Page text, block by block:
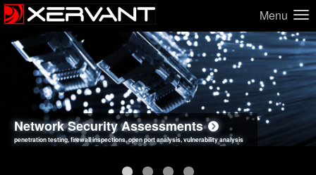
Menu
Network Security Assessments
penetration testing, firewall inspections, open port analysis, vulnerability analysis
Web Application Security Assessments
sql injection, cross site scripting, authentication issues, unsafe data handling
Social Engineering Assessments
employee deception testing, highly targeted attack scenarios, real-world attack simulations
Information Security Best Practices
network security hardening, policy reviews, secure coding standards review